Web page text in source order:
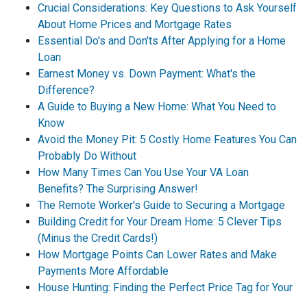
Crucial Considerations: Key Questions to Ask Yourself
About Home Prices and Mortgage Rates
Essential Do's and Don'ts After Applying for a Home
Loan
Earnest Money vs. Down Payment: What's the
Difference?
A Guide to Buying a New Home: What You Need to
Know
Avoid the Money Pit: 5 Costly Home Features You Can
Probably Do Without
How Many Times Can You Use Your VA Loan
Benefits? The Surprising Answer!
The Remote Worker's Guide to Securing a Mortgage
Building Credit for Your Dream Home: 5 Clever Tips
(Minus the Credit Cards!)
How Mortgage Points Can Lower Rates and Make
Payments More Affordable
House Hunting: Finding the Perfect Price Tag for Your